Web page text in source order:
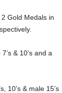
Gold Medals in
& 10’s and a
10’s & male 15’s